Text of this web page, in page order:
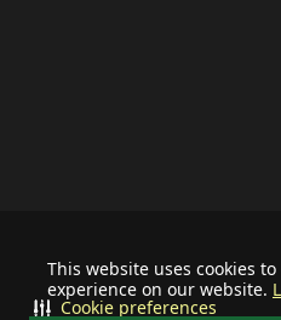
This website uses cookies
experience on our website.
Cookie preferences